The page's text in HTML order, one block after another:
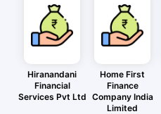
Hiranandani
Financial
Services Pvt Ltd
Home First
Finance
Company India
Limited